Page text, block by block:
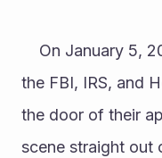
the FBI, IRS, and
the door of their
scene straight out